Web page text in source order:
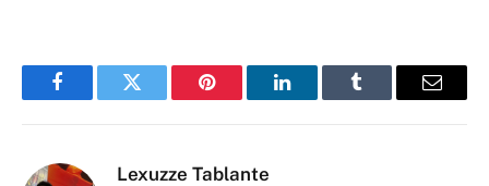
FacebookTwitter Pinterest LinkedInTumblr Email
Lexuzze Tablante